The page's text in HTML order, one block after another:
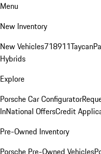
Menu
New Inventory
New Vehicles718911Taycan
Hybrids
Explore
Porsche Car Configurator
InNational OffersCredit
Pre-Owned Inventory
Porsche Pre-Owned Vehicles